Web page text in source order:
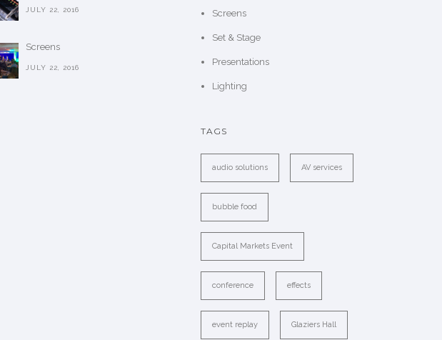
JULY 22, 2016
Screens
JULY 22, 2016
Screens
Set & Stage
Presentations
Lighting
TAGS
audio solutions AV services
bubble food
Capital Markets Event
conference effects
event replay Glaziers Hall